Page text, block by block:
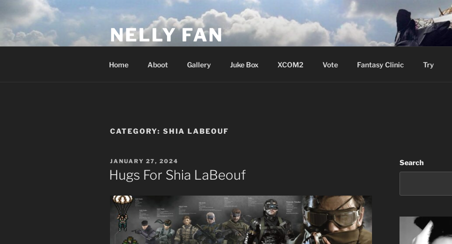
content
NELLY FAN
Home Aboot Gallery Juke Box XCOM2 Vote Fantasy Clinic Try
CATEGORY: SHIA LABEOUF
POSTED
ON
JANUARY 27, 2024
Hugs For Shia LaBeouf
Search